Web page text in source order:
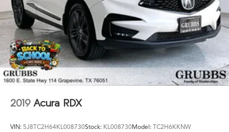
2019 Acura RDX
VIN: 5J8TC2H64KL008730Stock: KL008730Model: TC2H6KKNW